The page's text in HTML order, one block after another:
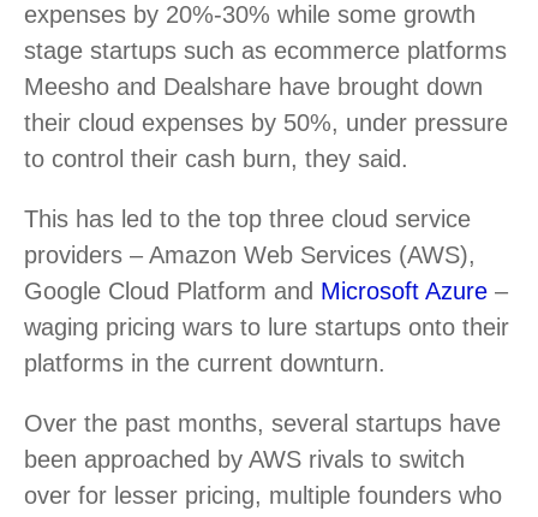
expenses by 20%-30% while some growth
stage startups such as ecommerce platforms
Meesho and Dealshare have brought down
their cloud expenses by 50%, under pressure
to control their cash burn, they said.
This has led to the top three cloud service
providers – Amazon Web Services (AWS),
Google Cloud Platform and Microsoft Azure –
waging pricing wars to lure startups onto their
platforms in the current downturn.
Over the past months, several startups have
been approached by AWS rivals to switch
over for lesser pricing, multiple founders who